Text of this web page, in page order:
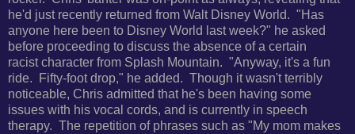
he'd just recently returned from Walt Disney World. "Has
anyone here been to Disney World last week?" he asked
before proceeding to discuss the absence of a certain
racist character from Splash Mountain. "Anyway, it's a fun
ride. Fifty-foot drop," he added. Though it wasn't terribly
noticeable, Chris admitted that he's been having some
issues with his vocal cords, and is currently in speech
therapy. The repetition of phrases such as "My mom makes